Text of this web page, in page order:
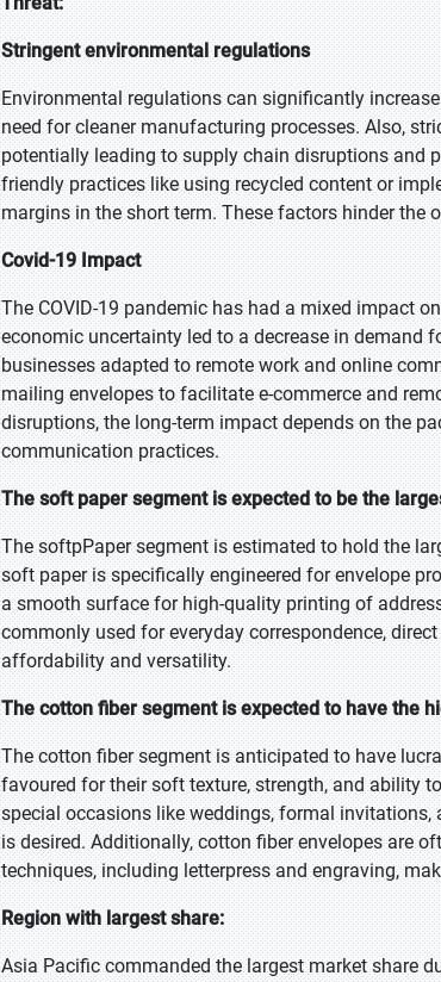
Stringent environmental regulations
Environmental regulations can significantly
need for cleaner manufacturing processes. Also,
potentially leading to supply chain disruptions and
friendly practices like using recycled content or
margins in the short term. These factors hinder the
Covid-19 Impact
The COVID-19 pandemic has had a mixed impact
economic uncertainty led to a decrease in demand
businesses adapted to remote work and online
mailing envelopes to facilitate e-commerce and
disruptions, the long-term impact depends on the
communication practices.
The soft paper segment is expected to be the
The softpPaper segment is estimated to hold the
soft paper is specifically engineered for envelope
a smooth surface for high-quality printing of
commonly used for everyday correspondence,
affordability and versatility.
The cotton fiber segment is expected to have the
The cotton fiber segment is anticipated to have
favoured for their soft texture, strength, and ability
special occasions like weddings, formal invitations,
is desired. Additionally, cotton fiber envelopes are
techniques, including letterpress and engraving,
Region with largest share:
Asia Pacific commanded the largest market share